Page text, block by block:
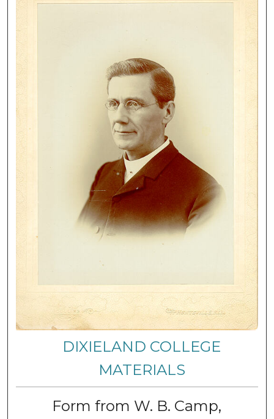
DIXIELAND COLLEGE
MATERIALS
Form from W. B. Camp,